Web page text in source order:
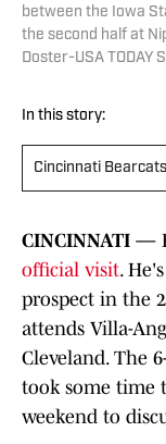
between the Iowa
the second half at
Doster-USA TODAY
In this story:
Cincinnati Bearcats
CINCINNATI —
official visit.
prospect in the
attends Villa-
Cleveland. The
took some time
weekend to